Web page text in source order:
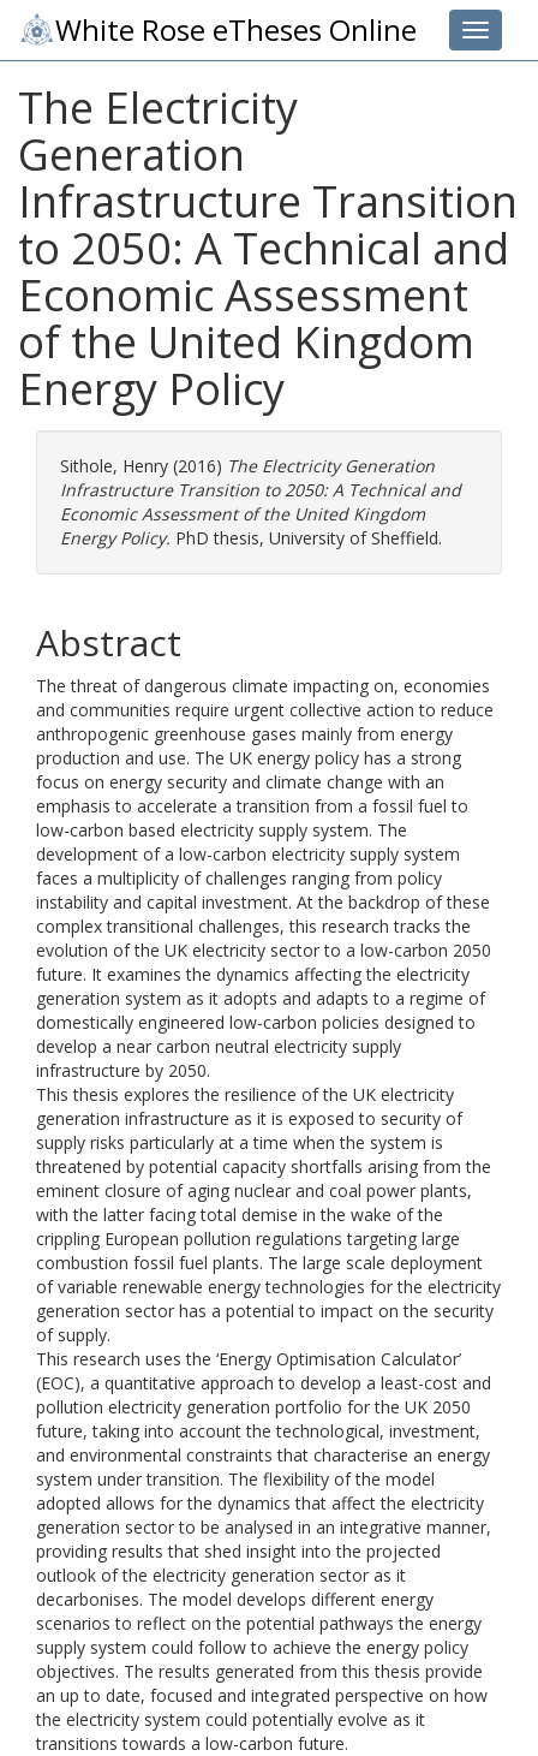
Toggle
White Rose eTheses Online
The Electricity
Generation
Infrastructure Transition
to 2050: A Technical and
Economic Assessment
of the United Kingdom
Energy Policy
Sithole, Henry (2016) The Electricity Generation
Infrastructure Transition to 2050: A Technical and
Economic Assessment of the United Kingdom
Energy Policy. PhD thesis, University of Sheffield.
Abstract
The threat of dangerous climate impacting on, economies
and communities require urgent collective action to reduce
anthropogenic greenhouse gases mainly from energy
production and use. The UK energy policy has a strong
focus on energy security and climate change with an
emphasis to accelerate a transition from a fossil fuel to
low-carbon based electricity supply system. The
development of a low-carbon electricity supply system
faces a multiplicity of challenges ranging from policy
instability and capital investment. At the backdrop of these
complex transitional challenges, this research tracks the
evolution of the UK electricity sector to a low-carbon 2050
future. It examines the dynamics affecting the electricity
generation system as it adopts and adapts to a regime of
domestically engineered low-carbon policies designed to
develop a near carbon neutral electricity supply
infrastructure by 2050.
This thesis explores the resilience of the UK electricity
generation infrastructure as it is exposed to security of
supply risks particularly at a time when the system is
threatened by potential capacity shortfalls arising from the
eminent closure of aging nuclear and coal power plants,
with the latter facing total demise in the wake of the
crippling European pollution regulations targeting large
combustion fossil fuel plants. The large scale deployment
of variable renewable energy technologies for the electricity
generation sector has a potential to impact on the security
of supply.
This research uses the ‘Energy Optimisation Calculator’
(EOC), a quantitative approach to develop a least-cost and
pollution electricity generation portfolio for the UK 2050
future, taking into account the technological, investment,
and environmental constraints that characterise an energy
system under transition. The flexibility of the model
adopted allows for the dynamics that affect the electricity
generation sector to be analysed in an integrative manner,
providing results that shed insight into the projected
outlook of the electricity generation sector as it
decarbonises. The model develops different energy
scenarios to reflect on the potential pathways the energy
supply system could follow to achieve the energy policy
objectives. The results generated from this thesis provide
an up to date, focused and integrated perspective on how
the electricity system could potentially evolve as it
transitions towards a low-carbon future.